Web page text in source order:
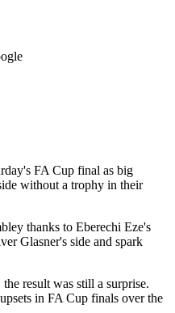
FA Cup final as big
without a trophy in their
thanks to Eberechi Eze's
Glasner's side and spark
result was still a surprise.
in FA Cup finals over the